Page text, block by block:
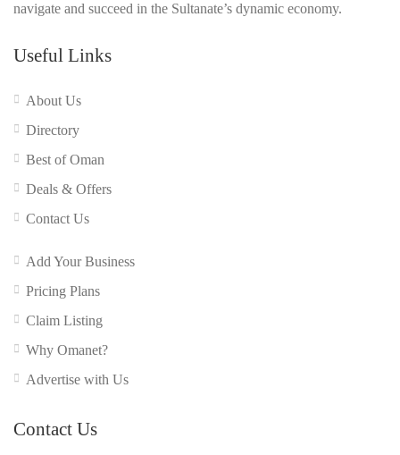
navigate and succeed in the Sultanate’s dynamic economy.
Useful Links
About Us
Directory
Best of Oman
Deals & Offers
Contact Us
Add Your Business
Pricing Plans
Claim Listing
Why Omanet?
Advertise with Us
Contact Us